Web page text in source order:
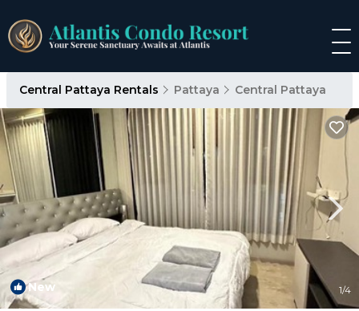
Central Pattaya Rentals Pattaya Central Pattaya
New 1/4